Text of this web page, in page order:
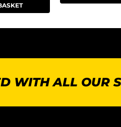
WITH ALL OUR